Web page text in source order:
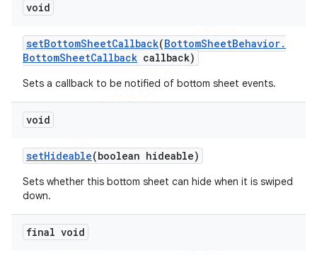
void
setBottomSheetCallback(BottomSheetBehavior.
BottomSheetCallback callback)
Sets a callback to be notified of bottom sheet events.
void
setHideable(boolean hideable)
Sets whether this bottom sheet can hide when it is swiped
down.
final void